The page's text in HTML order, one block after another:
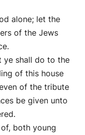
alone; let the
of the Jews
ye shall do to the
of this house
of the tribute
be given unto
both young